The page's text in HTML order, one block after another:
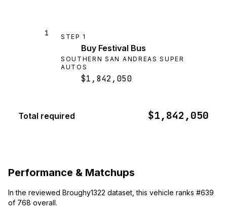
1 STEP 1
Buy Festival Bus
SOUTHERN SAN ANDREAS SUPER
AUTOS
$1,842,050
Total required $1,842,050
Performance & Matchups
In the reviewed Broughy1322 dataset, this vehicle ranks #639
of 768 overall.